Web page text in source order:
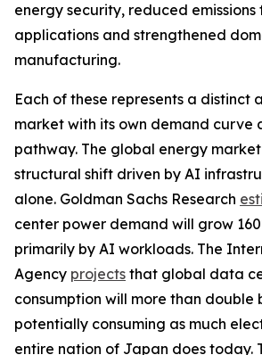
energy security, reduced
applications and strengthened
manufacturing.
Each of these represents a distinct
market with its own demand curve
pathway. The global energy
structural shift driven by AI
alone. Goldman Sachs Research
center power demand will grow
primarily by AI workloads. The
Agency projects that global data
consumption will more than double
potentially consuming as much
entire nation of Japan does today.